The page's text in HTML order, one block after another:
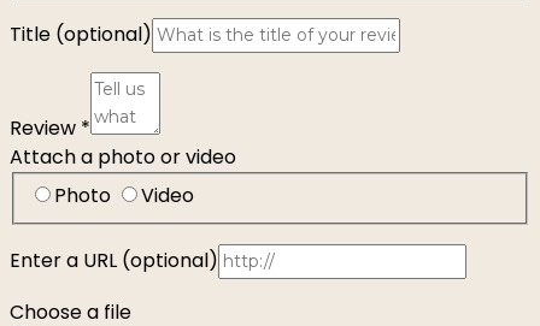
Title (optional)
Review *
Attach a photo or video
Photo
Video
Enter a URL (optional)
Choose a file